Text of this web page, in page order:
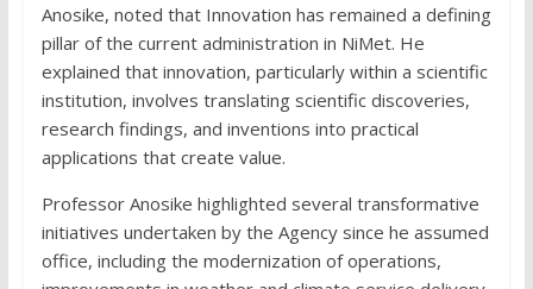
Anosike, noted that Innovation has remained a defining
pillar of the current administration in NiMet. He
explained that innovation, particularly within a scientific
institution, involves translating scientific discoveries,
research findings, and inventions into practical
applications that create value.
Professor Anosike highlighted several transformative
initiatives undertaken by the Agency since he assumed
office, including the modernization of operations,